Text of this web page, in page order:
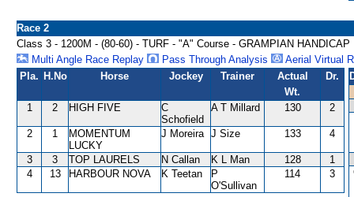
Race 2
Class 3 - 1200M - (80-60) - TURF - "A" Course - GRAMPIAN HANDICAP
Multi Angle Race Replay
Pass Through Analysis
Aerial Virtual
Pla. H.No Horse Jockey Trainer
Actual
Wt.
Dr.
1 2 HIGH FIVE
C
Schofield
A T Millard 130 2
2 1
MOMENTUM
LUCKY
J Moreira J Size 133 4
3 3 TOP LAURELS N Callan K L Man 128
1
4
13 HARBOUR NOVA K Teetan
P
O'Sullivan
114 3